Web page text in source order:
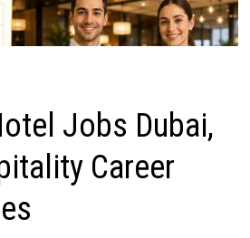
Jobs Dubai,
Career